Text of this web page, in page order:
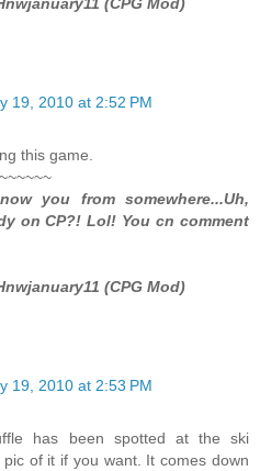
19, 2010 at 2:52 PM
this game.
you from somewhere...Uh,
on CP?! Lol! You cn comment
(CPG Mod)
19, 2010 at 2:53 PM
has been spotted at the ski
of it if you want. It comes down